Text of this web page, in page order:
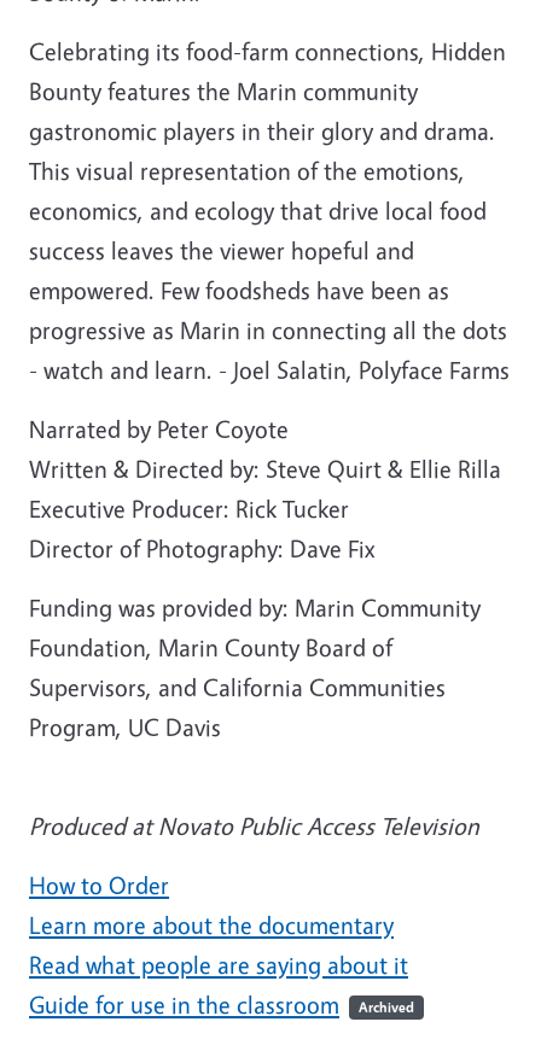
Celebrating its food-farm connections, Hidden
Bounty features the Marin community
gastronomic players in their glory and drama.
This visual representation of the emotions,
economics, and ecology that drive local food
success leaves the viewer hopeful and
empowered. Few foodsheds have been as
progressive as Marin in connecting all the dots
- watch and learn. - Joel Salatin, Polyface Farms
Narrated by Peter Coyote
Written & Directed by: Steve Quirt & Ellie Rilla
Executive Producer: Rick Tucker
Director of Photography: Dave Fix
Funding was provided by: Marin Community
Foundation, Marin County Board of
Supervisors, and California Communities
Program, UC Davis
Produced at Novato Public Access Television
How to Order
Learn more about the documentary
Read what people are saying about it
Guide for use in the classroom
Archived